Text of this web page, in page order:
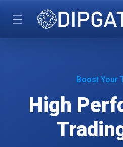
Boost Your
High